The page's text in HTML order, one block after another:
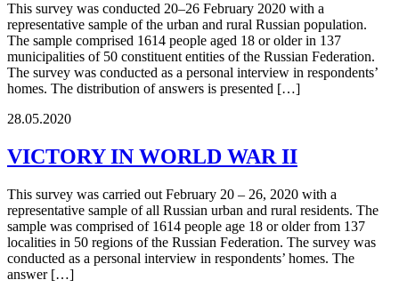
This survey was conducted 20–26 February 2020 with a
representative sample of the urban and rural Russian population.
The sample comprised 1614 people aged 18 or older in 137
municipalities of 50 constituent entities of the Russian Federation.
The survey was conducted as a personal interview in respondents’
homes. The distribution of answers is presented […]
28.05.2020
VICTORY IN WORLD WAR II
This survey was carried out February 20 – 26, 2020 with a
representative sample of all Russian urban and rural residents. The
sample was comprised of 1614 people age 18 or older from 137
localities in 50 regions of the Russian Federation. The survey was
conducted as a personal interview in respondents’ homes. The
answer […]